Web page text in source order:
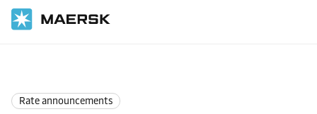
Rate announcements